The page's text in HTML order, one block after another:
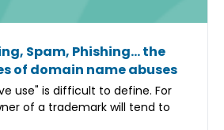
Spam, Phishing… the
of domain name abuses
use" is difficult to define. For
of a trademark will tend to